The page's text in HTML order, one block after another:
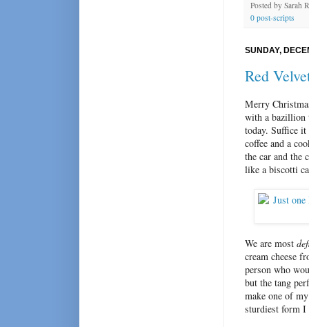
Posted by Sarah
0 post-scripts
SUNDAY,
Red
Merry
with a bazillion
today. Suffice
coffee and a
the car and the
like a biscotti
We are most
cream cheese
person who
but the tang
make one of
sturdiest form